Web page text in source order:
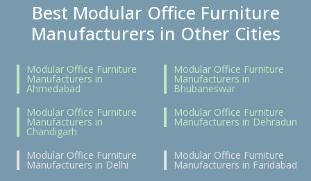
Best Modular Office Furniture
Manufacturers in Other Cities
Modular Office Furniture
Manufacturers in
Ahmedabad
Modular Office Furniture
Manufacturers in
Bhubaneswar
Modular Office Furniture
Manufacturers in
Chandigarh
Modular Office Furniture
Manufacturers in Dehradun
Modular Office Furniture
Manufacturers in Delhi
Modular Office Furniture
Manufacturers in Faridabad